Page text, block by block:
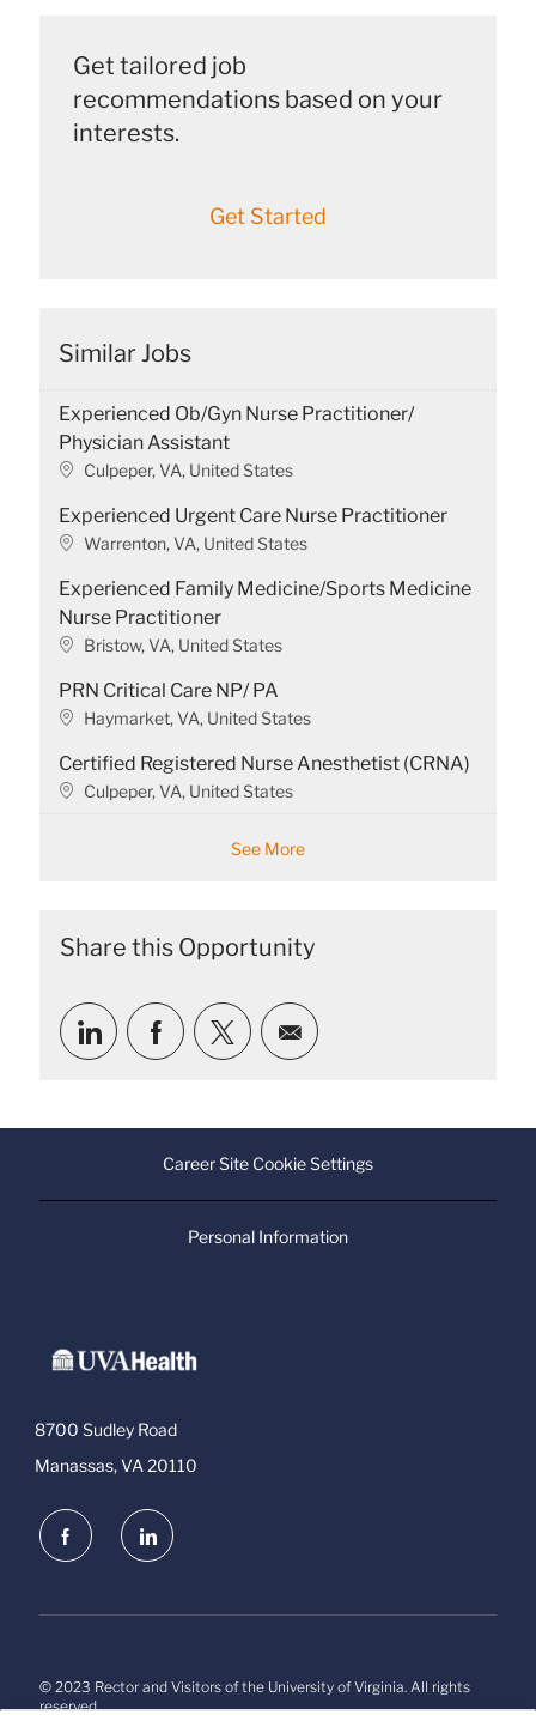
Get tailored job
recommendations based on your
interests.
Get Started
Similar Jobs
Experienced Ob/Gyn Nurse Practitioner/
Physician Assistant
L
c
a
o
n
Culpeper, VA, United States
Experienced Urgent Care Nurse Practitioner
L
c
a
t
o
n
Warrenton, VA, United States
Experienced Family Medicine/Sports Medicine
Nurse Practitioner
L
c
a
i
o
Bristow, VA, United States
PRN Critical Care NP/ PA
L
c
a
Haymarket, VA, United States
Certified Registered Nurse Anesthetist (CRNA)
L
o
n
Culpeper, VA, United States
See More
Share this Opportunity
Share
via
Share
via
Share
via
Share
via
Career Site Cookie Settings
Personal Information
8700 Sudley Road
Manassas, VA 20110
follow
© 2023 Rector and Visitors of the University of Virginia. All rights
reserved.